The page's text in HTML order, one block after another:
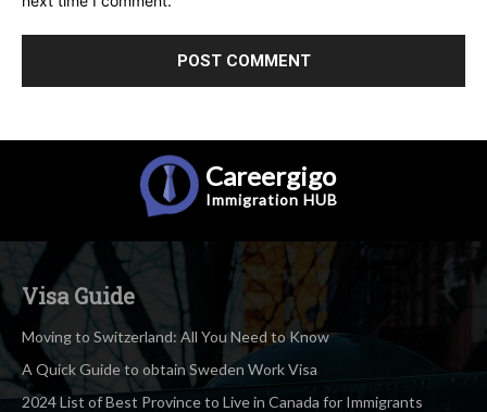
Careergigo
Immigration HUB
Visa Guide
Moving to Switzerland: All You Need to Know
A Quick Guide to obtain Sweden Work Visa
2024 List of Best Province to Live in Canada for Immigrants